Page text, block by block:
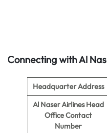
Connecting with Al
Headquarter Address
Al Naser Airlines Head
Office Contact
Number